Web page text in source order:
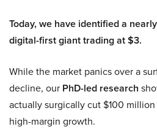
Today, we have identified a
digital-first giant trading at $3.
While the market panics over a
decline, our PhD-led research
actually surgically cut $100
high-margin growth.